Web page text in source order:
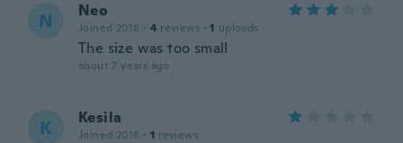
N Neo
Joined 2018 · 4 reviews · 1 uploads
The size was too small
about 7 years ago
K Kesila
Joined 2018 · 1 reviews